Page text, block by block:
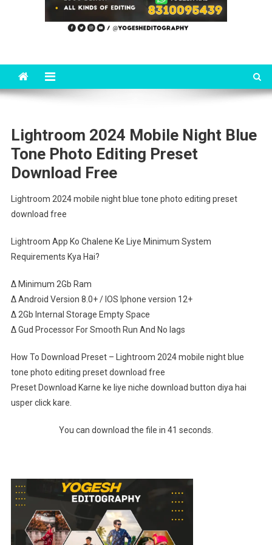
Lightroom 2024 Mobile Night Blue
Tone Photo Editing Preset
Download Free
Lightroom 2024 mobile night blue tone photo editing preset
download free
Lightroom App Ko Chalene Ke Liye Minimum System
Requirements Kya Hai?
∆ Minimum 2Gb Ram
∆ Android Version 8.0+ / IOS Iphone version 12+
∆ 2Gb Internal Storage Empty Space
∆ Gud Processor For Smooth Run And No lags
How To Download Preset – Lightroom 2024 mobile night blue
tone photo editing preset download free
Preset Download Karne ke liye niche download button diya hai
usper click kare.
You can download the file in 41 seconds.